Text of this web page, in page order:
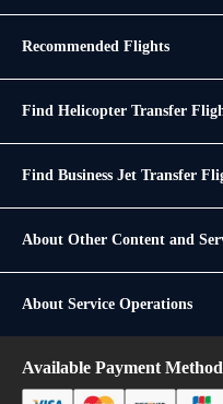
Recommended Flights
Find Helicopter Transfer
Find Business Jet Transfer
About Other Content and
About Service Operations
Available Payment